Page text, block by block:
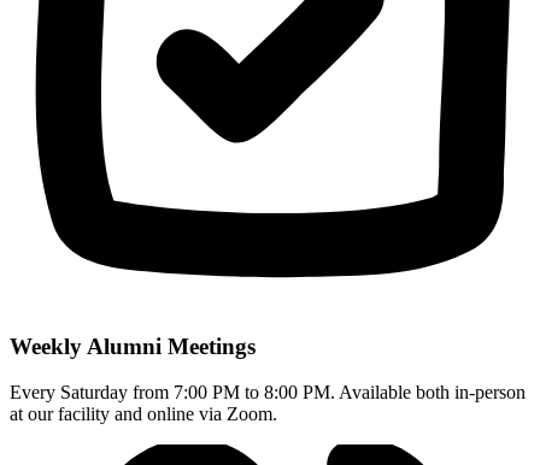
Weekly Alumni Meetings
Every Saturday from 7:00 PM to 8:00 PM. Available both in-person
at our facility and online via Zoom.